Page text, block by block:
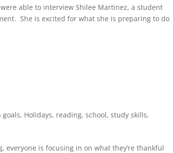
able to interview Shilee Martinez, a student
She is excited for what she is preparing to do
goals, Holidays, reading,school,study skills,
everyone is focusing in on what they’re thankful